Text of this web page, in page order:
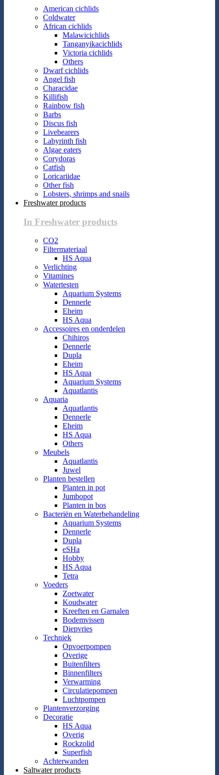
American cichlids
Coldwater
African cichlids
Malawicichlids
Tanganyikacichlids
Victoria cichlids
Others
Dwarf cichlids
Angel fish
Characidae
Killifish
Rainbow fish
Barbs
Discus fish
Livebearers
Labyrinth fish
Algae eaters
Corydoras
Catfish
Loricariidae
Other fish
Lobsters, shrimps and snails
Freshwater products
In Freshwater products
CO2
Filtermateriaal
HS Aqua
Verlichting
Vitamines
Watertesten
Aquarium Systems
Dennerle
Eheim
HS Aqua
Accessoires en onderdelen
Chihiros
Dennerle
Dupla
Eheim
HS Aqua
Aquarium Systems
Aquatlantis
Aquaria
Aquatlantis
Dennerle
Eheim
HS Aqua
Others
Meubels
Aquatlantis
Juwel
Planten bestellen
Planten in pot
Jumbopot
Planten in bos
Bacteriën en Waterbehandeling
Aquarium Systems
Dennerle
Dupla
eSHa
Hobby
HS Aqua
Tetra
Voeders
Zoetwater
Koudwater
Kreeften en Garnalen
Bodemvissen
Diepvries
Techniek
Opvoerpompen
Overige
Buitenfilters
Binnenfilters
Verwarming
Circulatiepompen
Luchtpompen
Plantenverzorging
Decoratie
HS Aqua
Overig
Rockzolid
Superfish
Achterwanden
Saltwater products